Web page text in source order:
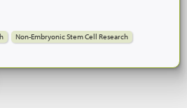
Non-Embryonic Stem Cell Research